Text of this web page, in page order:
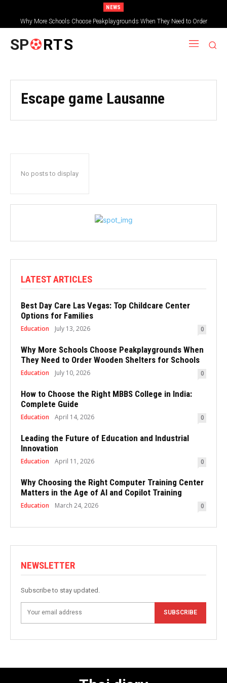
NEWS
Why More Schools Choose Peakplaygrounds When They Need to Order
Wooden Shelters for Schools
SP RTS
Escape game Lausanne
No posts to display
LATEST ARTICLES
Best Day Care Las Vegas: Top Childcare Center
Options for Families
Education July 13, 2026 0
Why More Schools Choose Peakplaygrounds When
They Need to Order Wooden Shelters for Schools
Education July 10, 2026 0
How to Choose the Right MBBS College in India:
Complete Guide
Education April 14, 2026 0
Leading the Future of Education and Industrial
Innovation
Education April 11, 2026 0
Why Choosing the Right Computer Training Center
Matters in the Age of AI and Copilot Training
Education March 24, 2026 0
NEWSLETTER
Subscribe to stay updated.
SUBSCRIBE